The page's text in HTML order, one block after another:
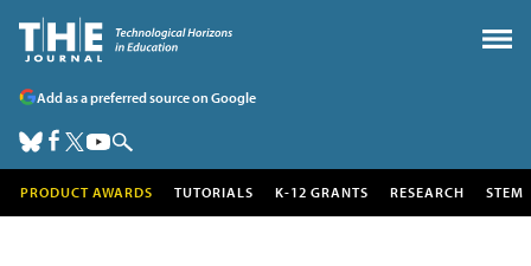
Add as a preferred source on Google
PRODUCT AWARDS TUTORIALS K-12 GRANTS RESEARCH STEM